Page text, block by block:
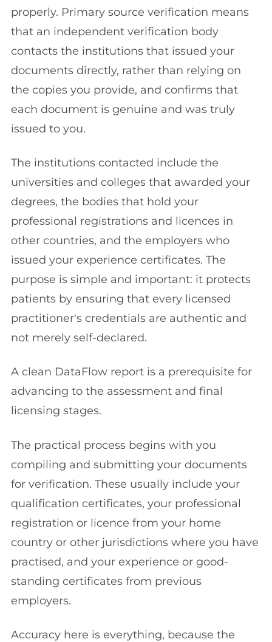
properly. Primary source verification means
that an independent verification body
contacts the institutions that issued your
documents directly, rather than relying on
the copies you provide, and confirms that
each document is genuine and was truly
issued to you.
The institutions contacted include the
universities and colleges that awarded your
degrees, the bodies that hold your
professional registrations and licences in
other countries, and the employers who
issued your experience certificates. The
purpose is simple and important: it protects
patients by ensuring that every licensed
practitioner's credentials are authentic and
not merely self-declared.
A clean DataFlow report is a prerequisite for
advancing to the assessment and final
licensing stages.
The practical process begins with you
compiling and submitting your documents
for verification. These usually include your
qualification certificates, your professional
registration or licence from your home
country or other jurisdictions where you have
practised, and your experience or good-
standing certificates from previous
employers.
Accuracy here is everything, because the